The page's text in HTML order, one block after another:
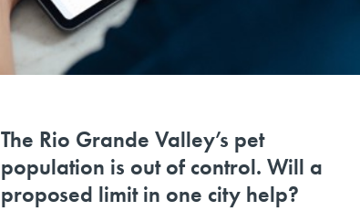
The Rio Grande Valley’s pet
population is out of control. Will a
proposed limit in one city help?